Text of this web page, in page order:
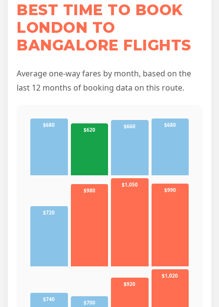
BEST TIME TO BOOK
LONDON TO
BANGALORE FLIGHTS
Average one-way fares by month, based on the
last 12 months of booking data on this route.
$680
$620 $660 $680
$720
$980
$1,050
$990
$740 $700
$920
$1,020